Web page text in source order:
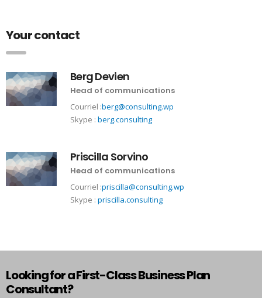
Your contact
Berg Devien
Head of communications
Courriel :berg@consulting.wp
Skype : berg.consulting
Priscilla Sorvino
Head of communications
Courriel :priscilla@consulting.wp
Skype : priscilla.consulting
Looking for a First-Class Business Plan
Consultant?